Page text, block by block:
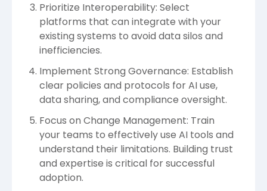
Prioritize Interoperability: Select
platforms that can integrate with your
existing systems to avoid data silos and
inefficiencies.
Implement Strong Governance: Establish
clear policies and protocols for AI use,
data sharing, and compliance oversight.
Focus on Change Management: Train
your teams to effectively use AI tools and
understand their limitations. Building trust
and expertise is critical for successful
adoption.